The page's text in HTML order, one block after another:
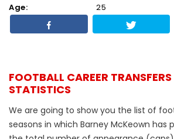
Age: 25
FOOTBALL CAREER
STATISTICS
We are going to show you the list of
seasons in which Barney McKeown has